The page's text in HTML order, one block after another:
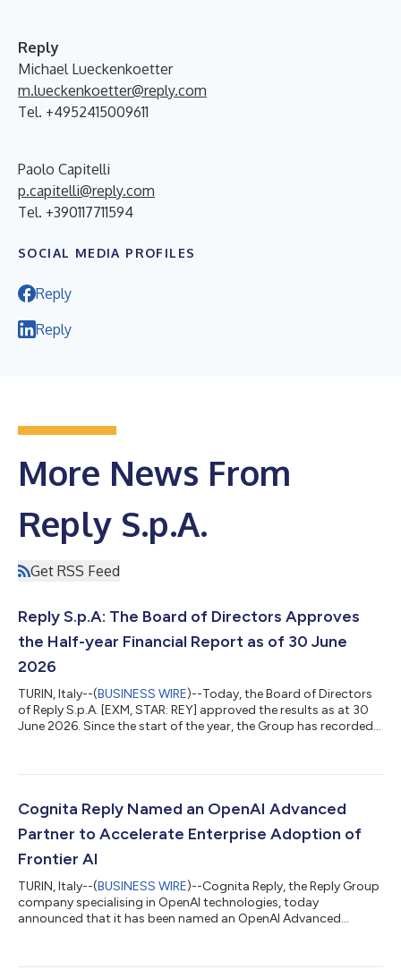
Reply
Michael Lueckenkoetter
m.lueckenkoetter@reply.com
Tel. +4952415009611
Paolo Capitelli
p.capitelli@reply.com
Tel. +390117711594
SOCIAL MEDIA PROFILES
Reply
Reply
More News From
Reply S.p.A.
Get RSS Feed
Reply S.p.A: The Board of Directors Approves
the Half-year Financial Report as of 30 June
2026
TURIN, Italy--(BUSINESS WIRE)--Today, the Board of Directors
of Reply S.p.A. [EXM, STAR: REY] approved the results as at 30
June 2026. Since the start of the year, the Group has recorded a
positive for the period. In the first half of 2026 consolidated
recorded in 2025 and corresponds to 17.8% of turnover. EBIT,
Cognita Reply Named an OpenAI Advanced
Partner to Accelerate Enterprise Adoption of
Frontier AI
TURIN, Italy--(BUSINESS WIRE)--Cognita Reply, the Reply Group
company specialising in OpenAI technologies, today
announced that it has been named an OpenAI Advanced
deliver AI solutions with OpenAI. It brings together partners with